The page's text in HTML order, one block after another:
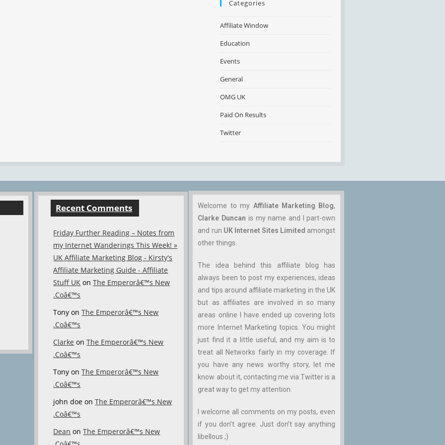
Categories
Affiliate Window
Education
Events
General
OMG UK
Paid On Results
Twitter
Recent Comments
Friday Further Reading – Notes from
my Internet Wanderings This Week! »
UK Affiliate Marketing Blog - Kirsty's
Affiliate Marketing Guide - Affiliate
Stuff UK onThe Emperorâ€™s New
.Coâ€™s
Tony onThe Emperorâ€™s New
.Coâ€™s
Clarke onThe Emperorâ€™s New
.Coâ€™s
Tony onThe Emperorâ€™s New
.Coâ€™s
john doe onThe Emperorâ€™s New
.Coâ€™s
Dean onThe Emperorâ€™s New
Welcome to my Affiliate Marketing Blog,
Clarke Duncan is my name and I part-own
and run UK Internet Sites Limited amongst
other things.
The idea behind this affiliate blog has
always been to post my experiences, ideas
and tips around affiliate marketing in the UK
but as affiliates are involved in so many
areas online I have ended up covering lots
more Internet Marketing topics. You might
just find it a little useful, and my aim is to
treat all Networks fairly in my coverage. If
you have any news worthy story, let me
know about it, contacting me via Twitter is a
great way to get my attention.
I welcome all comments on my posts, even
if you don’t agree. Just don’t say anything
libellous ;)